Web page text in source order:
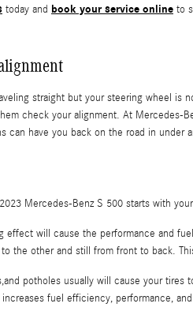
today and book your service online to
straight but your steering wheel is
check your alignment. At Mercedes-
can have you back on the road in under
Mercedes-Benz S 500 starts with
will cause the performance and
the other and still from front to back.
potholes usually will cause your
fuel efficiency, performance,